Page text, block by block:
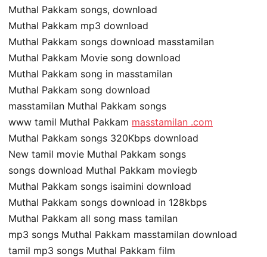
Muthal Pakkam songs, download
Muthal Pakkam mp3 download
Muthal Pakkam songs download masstamilan
Muthal Pakkam Movie song download
Muthal Pakkam song in masstamilan
Muthal Pakkam song download
masstamilan Muthal Pakkam songs
www tamil Muthal Pakkam masstamilan .com
Muthal Pakkam songs 320Kbps download
New tamil movie Muthal Pakkam songs
songs download Muthal Pakkam moviegb
Muthal Pakkam songs isaimini download
Muthal Pakkam songs download in 128kbps
Muthal Pakkam all song mass tamilan
mp3 songs Muthal Pakkam masstamilan download
tamil mp3 songs Muthal Pakkam film